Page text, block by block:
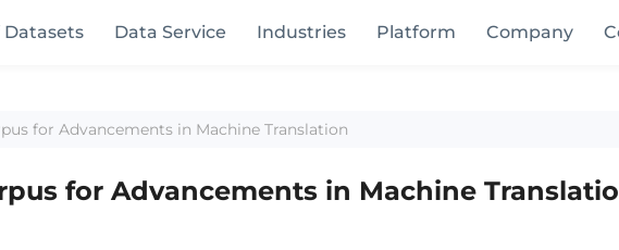
Data Service Industries Platform Company
for Advancements in Machine Translation
for Advancements in Machine